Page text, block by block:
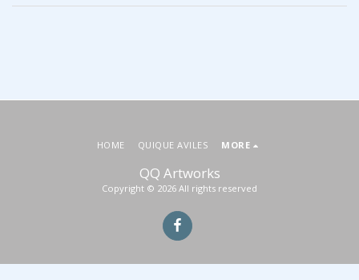
QQ Artworks
Copyright © 2026 All rights reserved
HOME QUIQUE AVILES MORE